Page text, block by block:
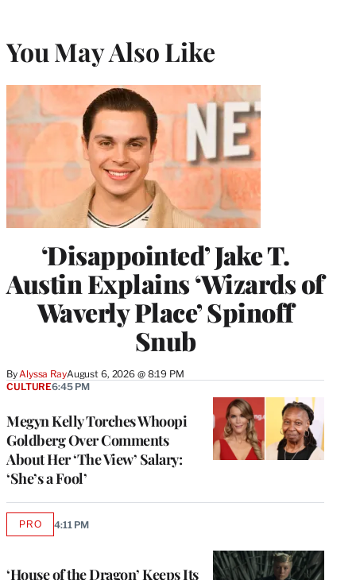
You May Also Like
‘Disappointed’ Jake T.
Austin Explains ‘Wizards of
Waverly Place’ Spinoff
Snub
ByAlyssa RayAugust 6, 2026 @ 8:19 PM
Megyn Kelly Torches Whoopi
Goldberg Over Comments
About Her ‘The View’ Salary:
‘She’s a Fool’
CULTURE6:45 PM
‘House of the Dragon’ Keeps Its
PROAVAILABLE
4:11 PM